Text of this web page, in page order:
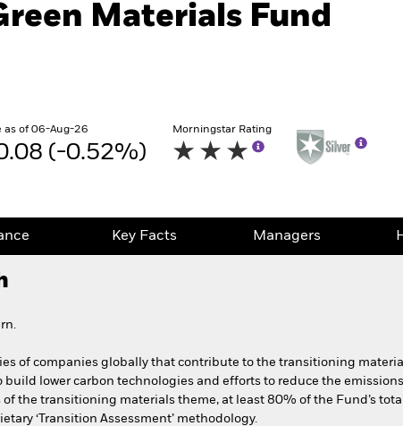
Materials Fund
as of 06-Aug-26
(-0.52%)
Morningstar Rating
Key Facts Managers
of companies globally that contribute to the transitioning
lower carbon technologies and efforts to reduce the
the transitioning materials theme, at least 80% of the Fund’s
‘Transition Assessment’ methodology.